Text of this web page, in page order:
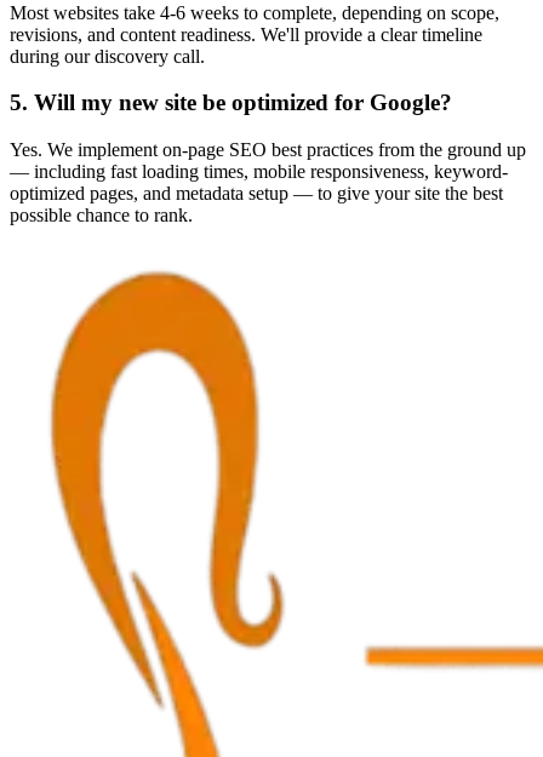
Most websites take 4-6 weeks to complete, depending on scope,
revisions, and content readiness. We'll provide a clear timeline
during our discovery call.
5. Will my new site be optimized for Google?
Yes. We implement on-page SEO best practices from the ground up
— including fast loading times, mobile responsiveness, keyword-
optimized pages, and metadata setup — to give your site the best
possible chance to rank.